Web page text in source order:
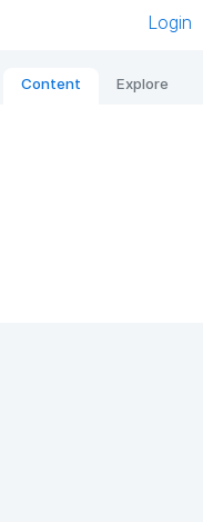
Login
Content Explore